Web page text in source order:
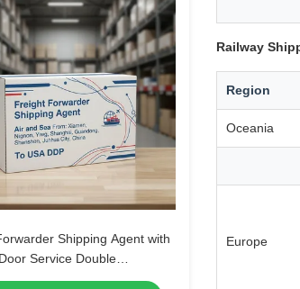
Shipping Agent with
Service Double
and Tax-Included DDP
Railway
Region
Oceania
Europe